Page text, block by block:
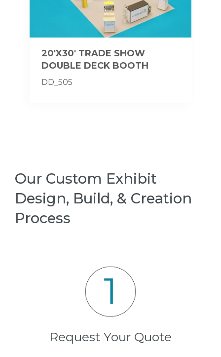
20'X30' TRADE SHOW
DOUBLE DECK BOOTH
DD_505
Our Custom Exhibit
Design, Build, & Creation
Process
Request Your Quote